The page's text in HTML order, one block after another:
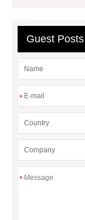
Tennis Flooring
Guest Posts
*
*